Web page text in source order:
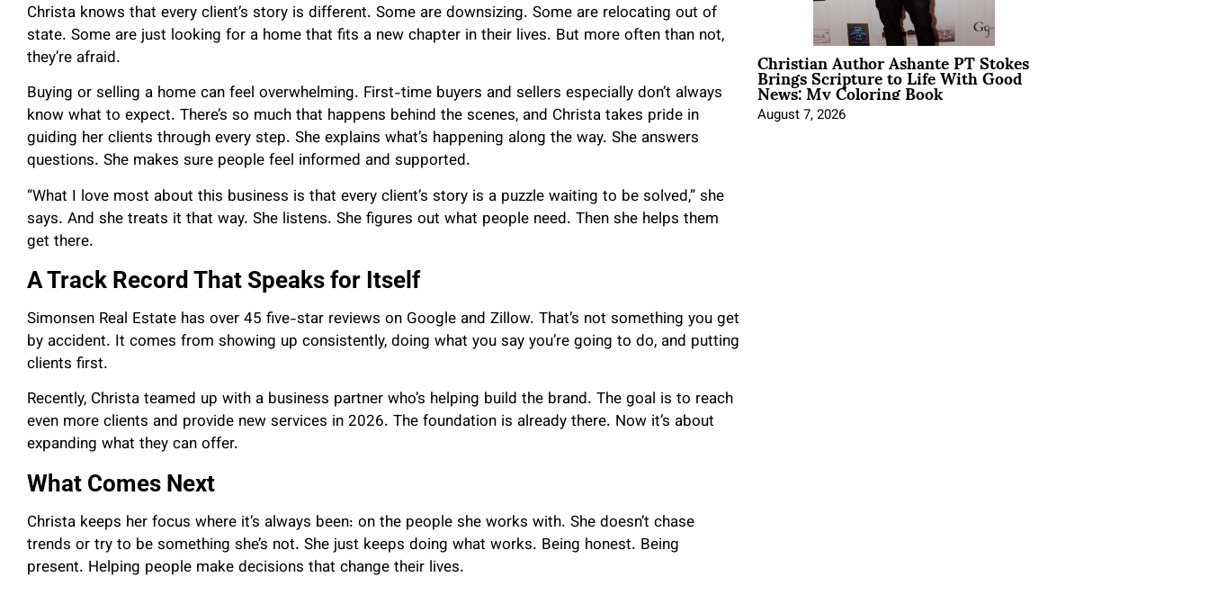
Christa knows that every client’s story is different. Some are downsizing. Some are relocating out of
state. Some are just looking for a home that fits a new chapter in their lives. But more often than not,
they’re afraid.
Buying or selling a home can feel overwhelming. First-time buyers and sellers especially don’t always
know what to expect. There’s so much that happens behind the scenes, and Christa takes pride in
guiding her clients through every step. She explains what’s happening along the way. She answers
questions. She makes sure people feel informed and supported.
“What I love most about this business is that every client’s story is a puzzle waiting to be solved,” she
says. And she treats it that way. She listens. She figures out what people need. Then she helps them
get there.
A Track Record That Speaks for Itself
Simonsen Real Estate has over 45 five-star reviews on Google and Zillow. That’s not something you get
by accident. It comes from showing up consistently, doing what you say you’re going to do, and putting
clients first.
Recently, Christa teamed up with a business partner who’s helping build the brand. The goal is to reach
even more clients and provide new services in 2026. The foundation is already there. Now it’s about
expanding what they can offer.
What Comes Next
Christa keeps her focus where it’s always been: on the people she works with. She doesn’t chase
trends or try to be something she’s not. She just keeps doing what works. Being honest. Being
present. Helping people make decisions that change their lives.
Christian Author Ashante PT Stokes
Brings Scripture to Life With Good
News: My Coloring Book
August 7, 2026